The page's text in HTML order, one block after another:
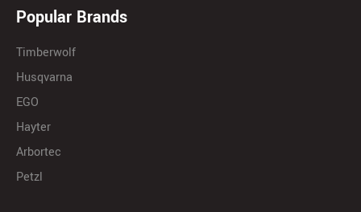
Popular Brands
Timberwolf
Husqvarna
EGO
Hayter
Arbortec
Petzl